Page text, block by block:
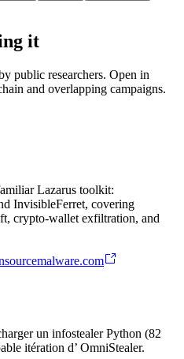
it
public researchers. Open in
and overlapping campaigns.
Lazarus toolkit:
InvisibleFerret, covering
crypto-wallet exfiltration, and
un infostealer Python (82
itération d’ OmniStealer.